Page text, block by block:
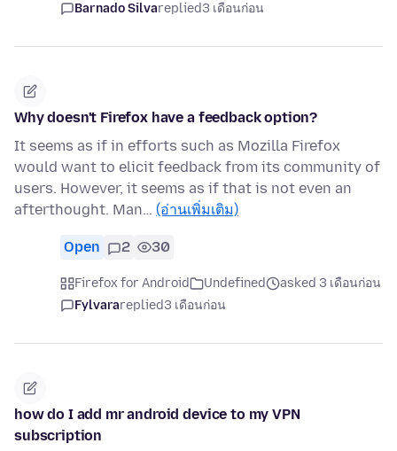
Barnado Silvareplied3 เดือนก่อน
Why doesn't Firefox have a feedback option?
It seems as if in efforts such as Mozilla Firefox
would want to elicit feedback from its community of
users. However, it seems as if that is not even an
afterthought. Man… (อ่านเพิ่มเติม)
Open 2 30
Firefox for Android Undefined
asked 3 เดือนก่อน
Fylvarareplied3 เดือนก่อน
how do I add mr android device to my VPN
subscription